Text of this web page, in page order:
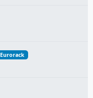
Eurorack